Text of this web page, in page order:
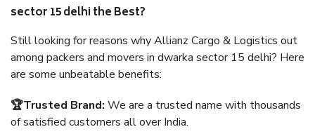
sector 15 delhi the Best?
Still looking for reasons why Allianz Cargo & Logistics out
among packers and movers in dwarka sector 15 delhi? Here
are some unbeatable benefits:
🏆Trusted Brand: We are a trusted name with thousands
of satisfied customers all over India.